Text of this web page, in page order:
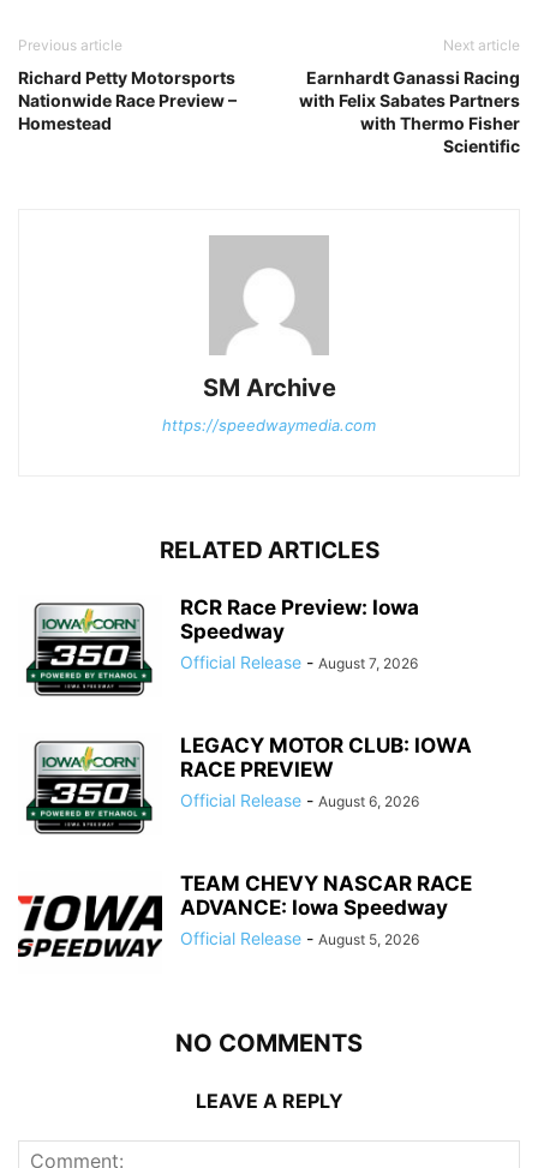
Previous article
Richard Petty Motorsports
Nationwide Race Preview –
Homestead
Next article
Earnhardt Ganassi Racing
with Felix Sabates Partners
with Thermo Fisher
Scientific
SM Archive
https://speedwaymedia.com
RELATED ARTICLES
RCR Race Preview: Iowa
Speedway
Official Release - August 7, 2026
LEGACY MOTOR CLUB: IOWA
RACE PREVIEW
Official Release - August 6, 2026
TEAM CHEVY NASCAR RACE
ADVANCE: Iowa Speedway
Official Release - August 5, 2026
NO COMMENTS
LEAVE A REPLY